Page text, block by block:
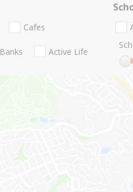
Cafes
Banks Active Life